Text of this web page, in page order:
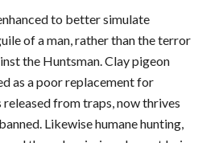
to better simulate
of a man, rather than the terror
the Huntsman. Clay pigeon
as a poor replacement for
from traps, now thrives
Likewise humane hunting,